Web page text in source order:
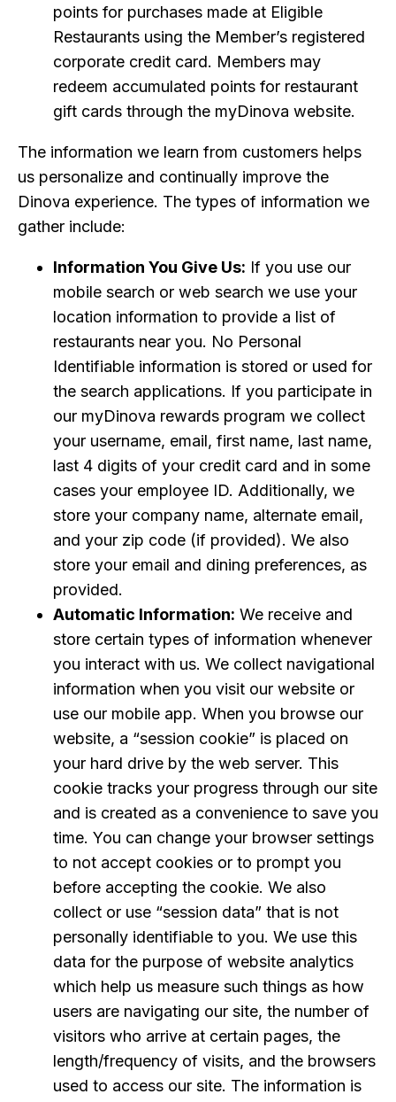
points for purchases made at Eligible
Restaurants using the Member’s registered
corporate credit card. Members may
redeem accumulated points for restaurant
gift cards through the myDinova website.
The information we learn from customers helps
us personalize and continually improve the
Dinova experience. The types of information we
gather include:
Information You Give Us: If you use our
mobile search or web search we use your
location information to provide a list of
restaurants near you. No Personal
Identifiable information is stored or used for
the search applications. If you participate in
our myDinova rewards program we collect
your username, email, first name, last name,
last 4 digits of your credit card and in some
cases your employee ID. Additionally, we
store your company name, alternate email,
and your zip code (if provided). We also
store your email and dining preferences, as
provided.
Automatic Information: We receive and
store certain types of information whenever
you interact with us. We collect navigational
information when you visit our website or
use our mobile app. When you browse our
website, a “session cookie” is placed on
your hard drive by the web server. This
cookie tracks your progress through our site
and is created as a convenience to save you
time. You can change your browser settings
to not accept cookies or to prompt you
before accepting the cookie. We also
collect or use “session data” that is not
personally identifiable to you. We use this
data for the purpose of website analytics
which help us measure such things as how
users are navigating our site, the number of
visitors who arrive at certain pages, the
length/frequency of visits, and the browsers
used to access our site. The information is